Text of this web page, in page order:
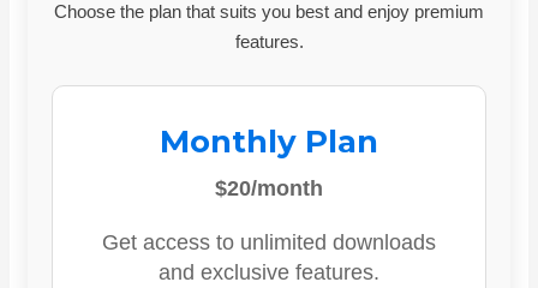
Choose the plan that suits you best and enjoy premium
features.
Monthly Plan
$20/month
Get access to unlimited downloads
and exclusive features.